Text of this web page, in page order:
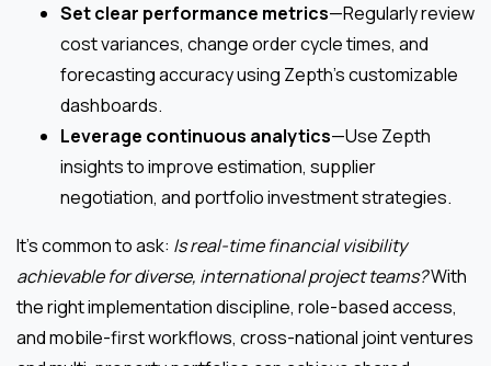
Set clear performance metrics—Regularly review
cost variances, change order cycle times, and
forecasting accuracy using Zepth’s customizable
dashboards.
Leverage continuous analytics—Use Zepth
insights to improve estimation, supplier
negotiation, and portfolio investment strategies.
It’s common to ask: Is real-time financial visibility
achievable for diverse, international project teams?With
the right implementation discipline, role-based access,
and mobile-first workflows, cross-national joint ventures